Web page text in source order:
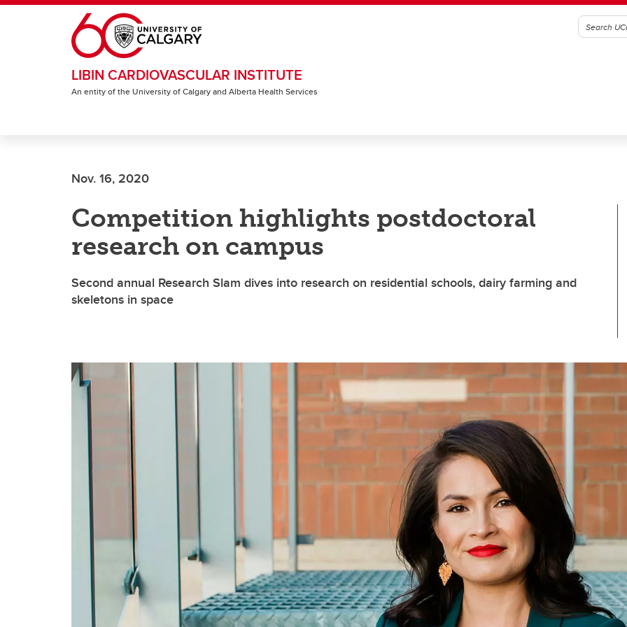
Skip to main content
LIBIN CARDIOVASCULAR INSTITUTE
An entity of the University of Calgary and Alberta Health Services
Nov. 16, 2020
Competition highlights postdoctoral
research on campus
Second annual Research Slam dives into research on residential schools, dairy farming and
skeletons in space